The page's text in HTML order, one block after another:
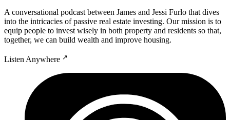
A conversational podcast between James and Jessi Furlo that dives
into the intricacies of passive real estate investing. Our mission is to
equip people to invest wisely in both property and residents so that,
together, we can build wealth and improve housing.
Listen Anywhere ↗